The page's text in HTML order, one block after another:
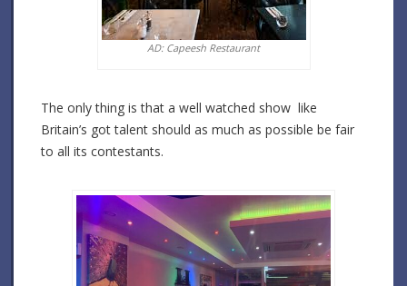
AD: Capeesh Restaurant
The only thing is that a well watched show like
Britain’s got talent should as much as possible be fair
to all its contestants.